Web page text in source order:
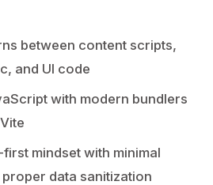
between content scripts,
and UI code
with modern bundlers
mindset with minimal
data sanitization